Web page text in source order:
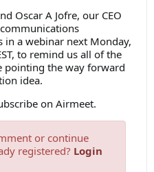
Oscar A Jofre, our CEO
in a webinar next Monday,
to remind us all of the
pointing the way forward
idea.
on Airmeet.
or continue
registered? Login